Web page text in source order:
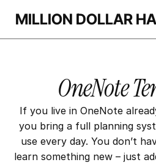
MILLION DOLLAR
Freebie
BROWSE
OneNote
If you live in OneNote
you bring a full planning
use every day. You don’t
learn something new – just